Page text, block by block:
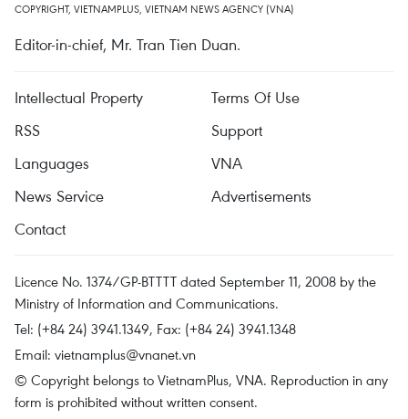
COPYRIGHT, VIETNAMPLUS, VIETNAM NEWS AGENCY (VNA)
Editor-in-chief, Mr. Tran Tien Duan.
Intellectual Property
Terms Of Use
RSS
Support
Languages
VNA
News Service
Advertisements
Contact
Licence No. 1374/GP-BTTTT dated September 11, 2008 by the
Ministry of Information and Communications.
Tel: (+84 24) 3941.1349, Fax: (+84 24) 3941.1348
Email: vietnamplus@vnanet.vn
© Copyright belongs to VietnamPlus, VNA. Reproduction in any
form is prohibited without written consent.